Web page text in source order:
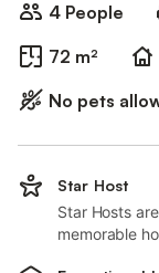
4 People
72 m²
No pets
Star Host
Star Hosts
memorable